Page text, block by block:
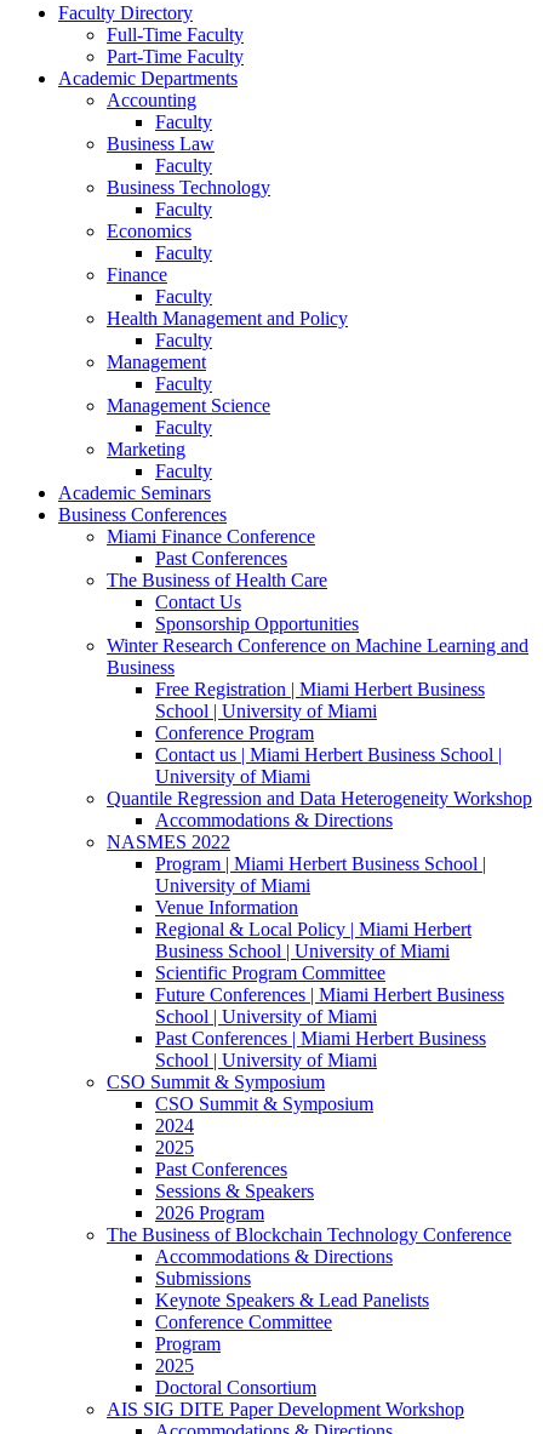
Faculty Directory
Full-Time Faculty
Part-Time Faculty
Academic Departments
Accounting
Faculty
Business Law
Faculty
Business Technology
Faculty
Economics
Faculty
Finance
Faculty
Health Management and Policy
Faculty
Management
Faculty
Management Science
Faculty
Marketing
Faculty
Academic Seminars
Business Conferences
Miami Finance Conference
Past Conferences
The Business of Health Care
Contact Us
Sponsorship Opportunities
Winter Research Conference on Machine Learning and
Business
Free Registration | Miami Herbert Business
School | University of Miami
Conference Program
Contact us | Miami Herbert Business School |
University of Miami
Quantile Regression and Data Heterogeneity Workshop
Accommodations & Directions
NASMES 2022
Program | Miami Herbert Business School |
University of Miami
Venue Information
Regional & Local Policy | Miami Herbert
Business School | University of Miami
Scientific Program Committee
Future Conferences | Miami Herbert Business
School | University of Miami
Past Conferences | Miami Herbert Business
School | University of Miami
CSO Summit & Symposium
CSO Summit & Symposium
2024
2025
Past Conferences
Sessions & Speakers
2026 Program
The Business of Blockchain Technology Conference
Accommodations & Directions
Submissions
Keynote Speakers & Lead Panelists
Conference Committee
Program
2025
Doctoral Consortium
AIS SIG DITE Paper Development Workshop